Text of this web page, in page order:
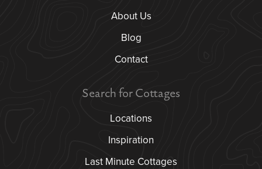
About Us
Blog
Contact
Search for Cottages
Locations
Inspiration
Last Minute Cottages